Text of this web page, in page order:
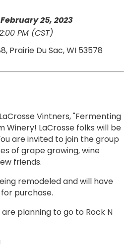
25, 2023
PM (CST)
Prairie Du Sac, WI 53578
Vintners, "Fermenting
Winery! LaCrosse folks will be
are invited to join the group
of grape growing, wine
friends.
remodeled and will have
purchase.
planning to go to Rock N